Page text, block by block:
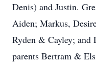
Denis) and Justin.
Aiden; Markus,
Ryden & Cayley; and
parents Bertram &